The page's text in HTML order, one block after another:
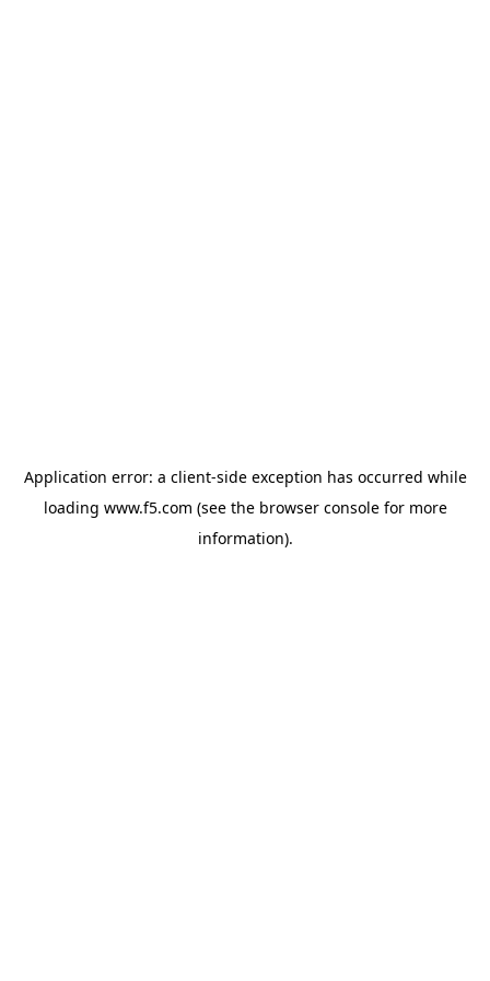
Application error: a client-side exception has occurred while
loading www.f5.com (see the browser consolefor more
information).